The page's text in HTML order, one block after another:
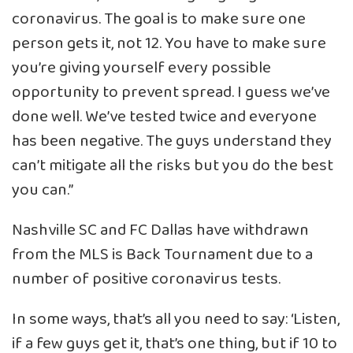
coronavirus. The goal is to make sure one
person gets it, not 12. You have to make sure
you’re giving yourself every possible
opportunity to prevent spread. I guess we’ve
done well. We’ve tested twice and everyone
has been negative. The guys understand they
can’t mitigate all the risks but you do the best
you can.”
Nashville SC and FC Dallas have withdrawn
from the MLS is Back Tournament due to a
number of positive coronavirus tests.
In some ways, that’s all you need to say: ‘Listen,
if a few guys get it, that’s one thing, but if 10 to